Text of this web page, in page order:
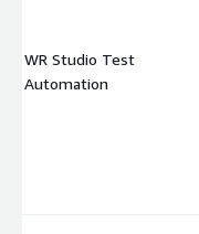
WR Studio Test
Automation